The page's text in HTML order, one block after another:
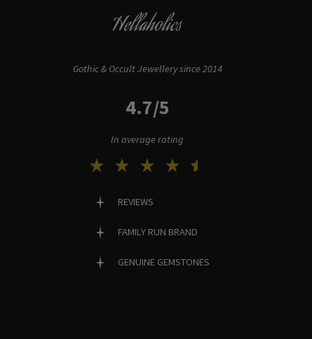
Hellaholics
Gothic & Occult Jewellery since 2014
4.7/5
In average rating
REVIEWS
FAMILY RUN BRAND
GENUINE GEMSTONES